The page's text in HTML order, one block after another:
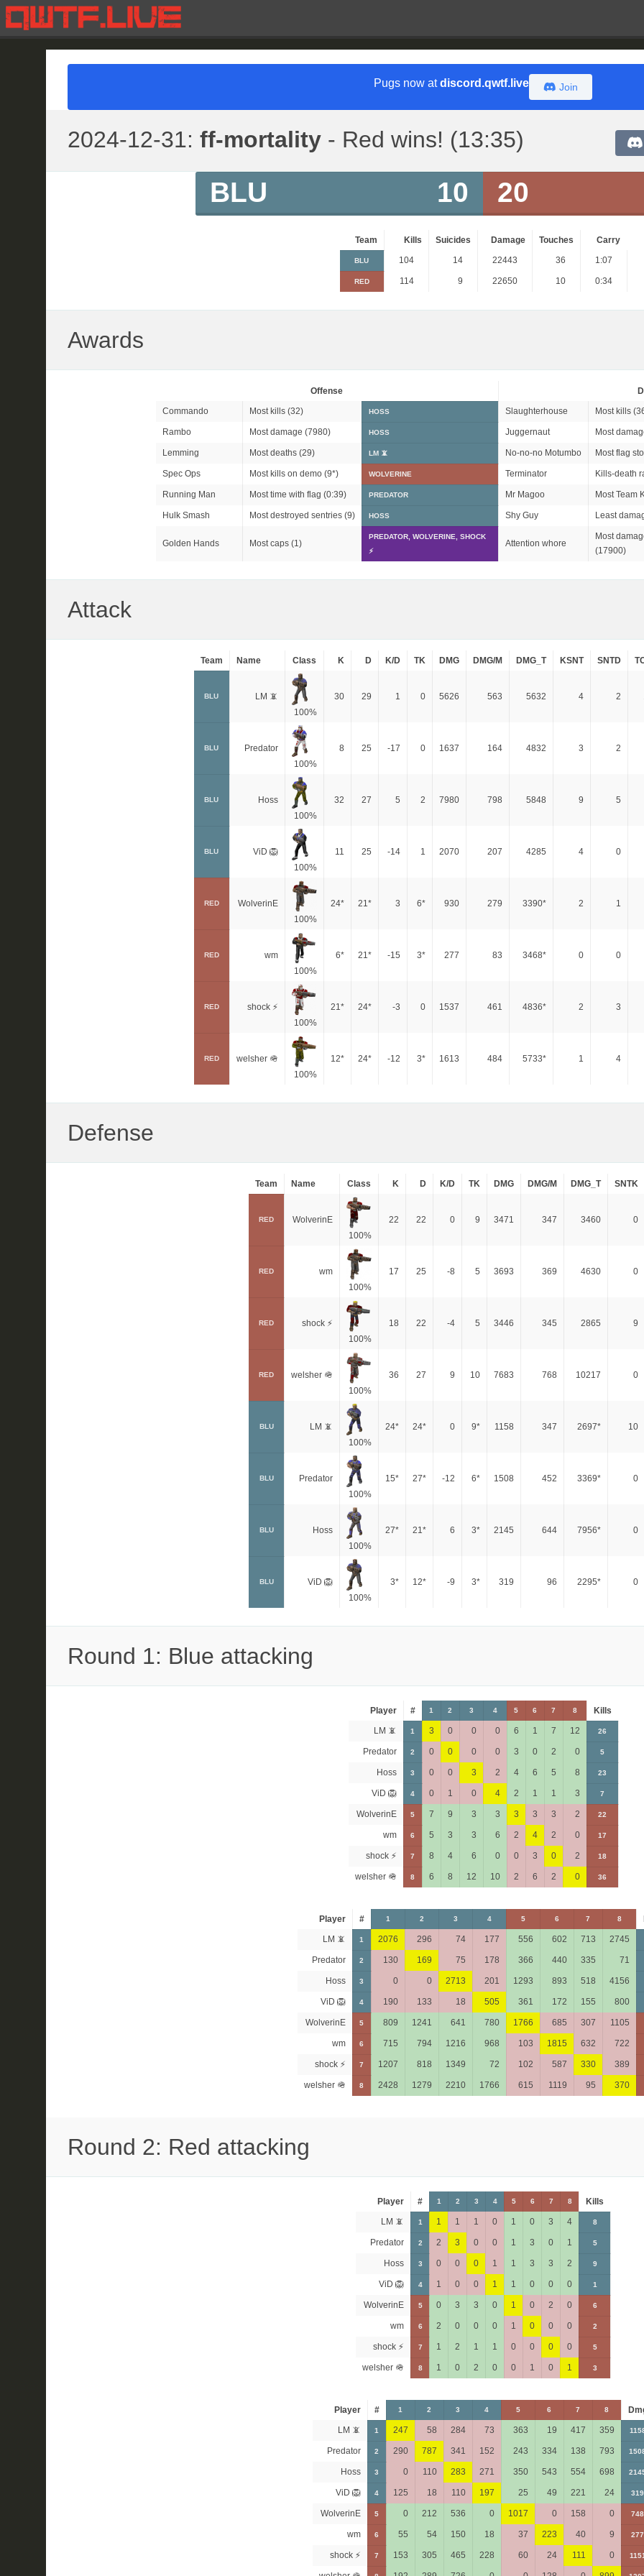
Pugs now atdiscord.qwtf.live Join
2024-12-31: ff-mortality - Red wins! (13:35)
BLU 10 20
Team Kills Suicides Damage Touches Carry
BLU 104 14 22443 36 1:07
RED 114 9 22650 10 0:34
Awards
Offense
Commando
Most kills (32) HOSS Slaughterhouse Most kills
Rambo Most damage (7980) HOSS Juggernaut Most
Lemming Most deaths (29) LM 📵 No-no-no Motumbo Most flag
Spec Ops Most kills on demo (9*) WOLVERINE Terminator Kills-death
Running Man Most time with flag (0:39) PREDATOR Mr Magoo Most Team
Hulk Smash Most destroyed sentries (9) HOSS Shy Guy Least
Golden Hands Most caps (1)
PREDATOR, WOLVERINE, SHOCK
⚡
Attention whore
Most
(17900)
Attack
Team Name Class K D K/D TK DMG DMG/M DMG_T KSNT SNTD
BLU
LM 📵
100%
30 29 1 0 5626 563 5632 4 2
BLU
Predator
100%
8 25 -17 0 1637 164 4832 3 2
BLU
Hoss
100%
32 27 5 2 7980 798 5848 9 5
BLU
ViD 🦁
100%
11 25 -14 1 2070 207 4285 4 0
RED
WolverinE
100%
24* 21* 3 6* 930 279 3390* 2 1
RED
wm
100%
6* 21* -15 3* 277 83 3468* 0 0
RED
shock ⚡
100%
21* 24* -3 0 1537 461 4836* 2 3
RED
welsher 🪖
100%
12* 24* -12 3* 1613 484 5733* 1 4
Defense
Team Name Class K D K/D TK DMG DMG/M DMG_T SNTK
RED
WolverinE
100%
22 22 0 9 3471 347 3460 0
RED
wm
100%
17 25 -8 5 3693 369 4630 0
RED
shock ⚡
100%
18 22 -4 5 3446 345 2865 9
RED
welsher 🪖
100%
36 27 9 10 7683 768 10217 0
BLU
LM 📵
100%
24* 24* 0 9* 1158 347 2697* 10
BLU
Predator
100%
15* 27* -12 6* 1508 452 3369* 0
BLU
Hoss
100%
27* 21* 6 3* 2145 644 7956* 0
BLU
ViD 🦁
100%
3* 12* -9 3* 319 96 2295* 0
Round 1: Blue attacking
Player # 1 2 3 4 5 6 7 8
Kills
LM 📵
1 3 0 0 0 6 1 7 12 26
Predator 2 0 0 0 0 3 0 2 0 5
Hoss 3 0 0 3 2 4 6 5 8 23
ViD 🦁 4 0 1 0 4 2 1 1 3 7
WolverinE 5 7 9 3 3 3 3 3 2 22
wm 6 5 3 3 6 2 4 2 0 17
shock ⚡ 7 8 4 6 0 0 3 0 2 18
welsher 🪖 8 6 8 12 10 2 6 2 0 36
Player # 1 2 3 4 5 6 7 8
LM 📵
1 2076 296 74 177 556 602 713 2745
Predator 2 130 169 75 178 366 440 335 71
Hoss 3 0 0 2713 201 1293 893 518 4156
ViD 🦁 4 190 133 18 505 361 172 155 800
WolverinE 5 809 1241 641 780 1766 685 307 1105
wm 6 715 794 1216 968 103 1815 632 722
shock ⚡ 7 1207 818 1349 72 102 587 330 389
welsher 🪖 8 2428 1279 2210 1766 615 1119 95 370
Round 2: Red attacking
Player # 1 2 3 4 5 6 7 8
Kills
LM 📵
1 1 1 1 0 1 0 3 4 8
Predator 2 2 3 0 0 1 3 0 1 5
Hoss 3 0 0 0 1 1 3 3 2 9
ViD 🦁 4 1 0 0 1 1 0 0 0 1
WolverinE 5 0 3 3 0 1 0 2 0 6
wm 6 2 0 0 0 1 0 0 0 2
shock ⚡ 7 1 2 1 1 0 0 0 0 5
welsher 🪖 8 1 0 2 0 0 1 0 1 3
Player # 1 2 3 4 5 6 7 8
LM 📵
1 247 58 284 73 363 19 417 359
Predator 2 290 787 341 152 243 334 138 793
Hoss 3 0 110 283 271 350 543 554 698
ViD 🦁 4 125 18 110 197 25 49 221 24 319
WolverinE 5 0 212 536 0 1017 0 158 0 748
wm 6 55 54 150 18 37 223 40 9 277
shock ⚡ 7 153 305 465 228 60 24 111 0